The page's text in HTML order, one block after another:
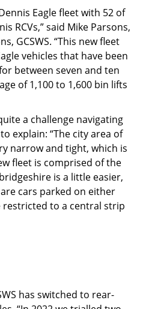
Eagle fleet with 52 of
RCVs,” said Mike Parsons,
GCSWS. “This new fleet
vehicles that have been
between seven and ten
of 1,100 to 1,600 bin lifts
a challenge navigating
explain: “The city area of
narrow and tight, which is
fleet is comprised of the
is a little easier,
cars parked on either
restricted to a central strip
has switched to rear-